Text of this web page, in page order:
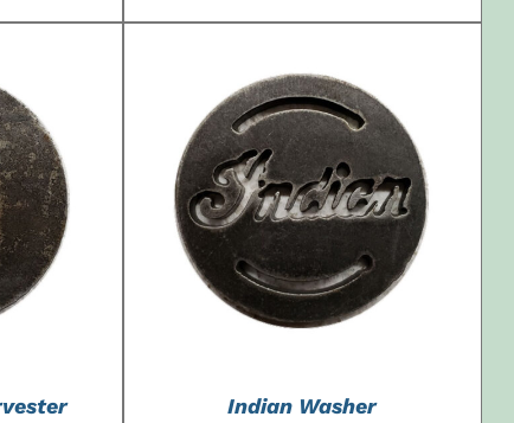
ADD TO CART / DETAILS
Indian Washer